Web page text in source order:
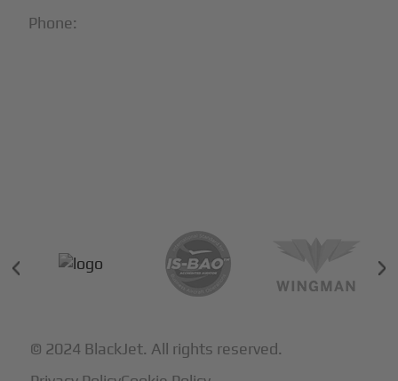
Phone:
© 2024 BlackJet. All rights reserved.